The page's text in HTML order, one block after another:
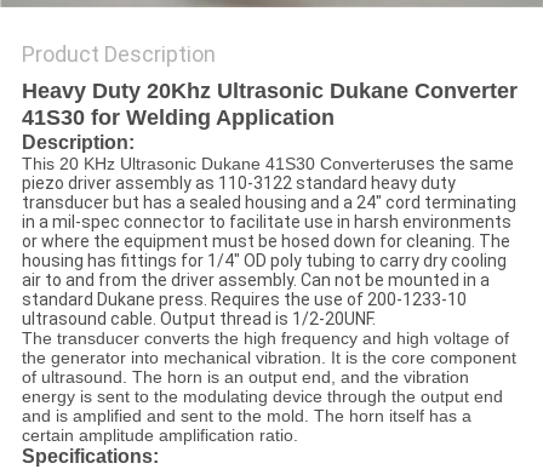
Product Description
Heavy Duty 20Khz Ultrasonic Dukane Converter
41S30 for Welding Application​
Description:
This 20 KHz Ultrasonic Dukane 41S30 Converteruses the same
piezo driver assembly as 110-3122 standard heavy duty
transducer but has a sealed housing and a 24" cord terminating
in a mil-spec connector to facilitate use in harsh environments
or where the equipment must be hosed down for cleaning. The
housing has fittings for 1/4" OD poly tubing to carry dry cooling
air to and from the driver assembly. Can not be mounted in a
standard Dukane press. Requires the use of 200-1233-10
ultrasound cable. Output thread is 1/2-20UNF.
The transducer converts the high frequency and high voltage of
the generator into mechanical vibration. It is the core component
of ultrasound. The horn is an output end, and the vibration
energy is sent to the modulating device through the output end
and is amplified and sent to the mold. The horn itself has a
certain amplitude amplification ratio.
Specifications: